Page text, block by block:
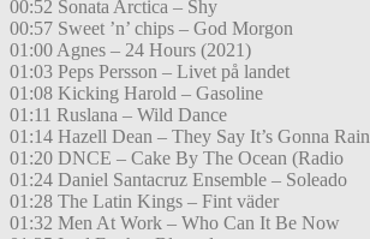
00:52 Sonata Arctica – Shy
00:57 Sweet ’n’ chips – God Morgon
01:00 Agnes – 24 Hours (2021)
01:03 Peps Persson – Livet på landet
01:08 Kicking Harold – Gasoline
01:11 Ruslana – Wild Dance
01:14 Hazell Dean – They Say It’s Gonna Rain
01:20 DNCE – Cake By The Ocean (Radio
01:24 Daniel Santacruz Ensemble – Soleado
01:28 The Latin Kings – Fint väder
01:32 Men At Work – Who Can It Be Now